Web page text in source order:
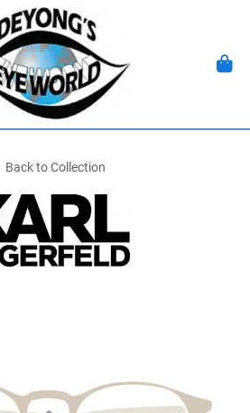
Back to Collection